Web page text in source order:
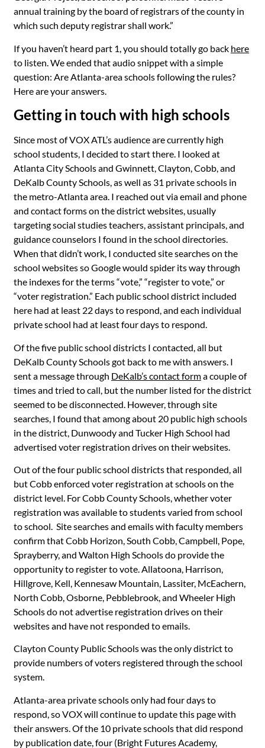
annual training by the board of registrars of the county in
which such deputy registrar shall work.”
If you haven’t heard part 1, you should totally go back here
to listen. We ended that audio snippet with a simple
question: Are Atlanta-area schools following the rules?
Here are your answers.
Getting in touch with high schools
Since most of VOXATL’saudience are currently high
school students, I decided to start there. I looked at
Atlanta City Schools and Gwinnett, Clayton, Cobb, and
DeKalb County Schools, as well as 31 private schools in
the metro-Atlanta area. I reached out via email and phone
and contact forms on the district websites, usually
targeting social studies teachers, assistant principals, and
guidance counselors I found in the school directories.
When that didn’t work, I conducted site searches on the
school websites so Google would spider its way through
the indexes for the terms “vote,” “register to vote,” or
“voter registration.” Each public school district included
here had at least 22 days to respond, and each individual
private school had at least four days to respond.
Of the five public school districts I contacted, all but
DeKalb County Schools got back to me with answers. I
sent a message through DeKalb’s contact forma couple of
times and tried to call, but the number listed for the district
seemed to be disconnected. However, through site
searches, I found that among about 20 public high schools
in the district, Dunwoody and Tucker High School had
advertised voter registration drives on their websites.
Out of the four public school districts that responded, all
but Cobb enforced voter registration at schools on the
district level. For Cobb County Schools, whether voter
registration was available to students varied from school
to school. Site searches and emails with faculty members
confirm that Cobb Horizon, South Cobb, Campbell, Pope,
Sprayberry, and Walton High Schools do provide the
opportunity to register to vote. Allatoona, Harrison,
Hillgrove, Kell, Kennesaw Mountain, Lassiter, McEachern,
North Cobb, Osborne, Pebblebrook, and Wheeler High
Schools do not advertise registration drives on their
websites and have not responded to emails.
Clayton County Public Schools was the only district to
provide numbers of voters registered through the school
system.
Atlanta-area private schools only had four days to
respond, so VOX will continue to update this page with
their answers. Of the 10 private schools that did respond
by publication date, four (Bright Futures Academy,